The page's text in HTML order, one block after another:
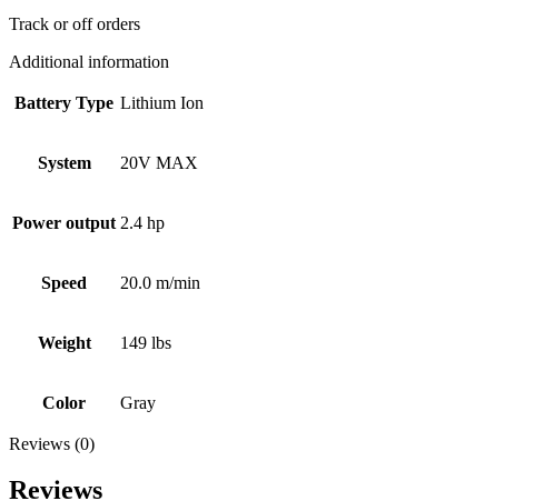
Track or off orders
Additional information
Battery Type Lithium Ion
System 20V MAX
Power output 2.4 hp
Speed 20.0 m/min
Weight 149 lbs
Color Gray
Reviews (0)
Reviews